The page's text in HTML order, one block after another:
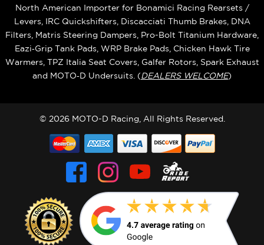
North American Importer for Bonamici Racing Rearsets /
Levers, IRC Quickshifters, Discacciati Thumb Brakes, DNA
Filters, Matris Steering Dampers, Pro-Bolt Titanium Hardware,
Eazi‑Grip Tank Pads, WRP Brake Pads, Chicken Hawk Tire
Warmers, TPZ Italia Seat Covers, Galfer Rotors, Spark Exhaust
and MOTO‑D Undersuits. (DEALERS WELCOME)
© 2026 MOTO-D Racing, All Rights Reserved.